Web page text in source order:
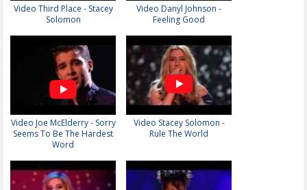
Video Third Place - Stacey
Solomon
Video Danyl Johnson -
Feeling Good
Video Joe McElderry - Sorry
Seems To Be The Hardest
Word
Video Stacey Solomon -
Rule The World